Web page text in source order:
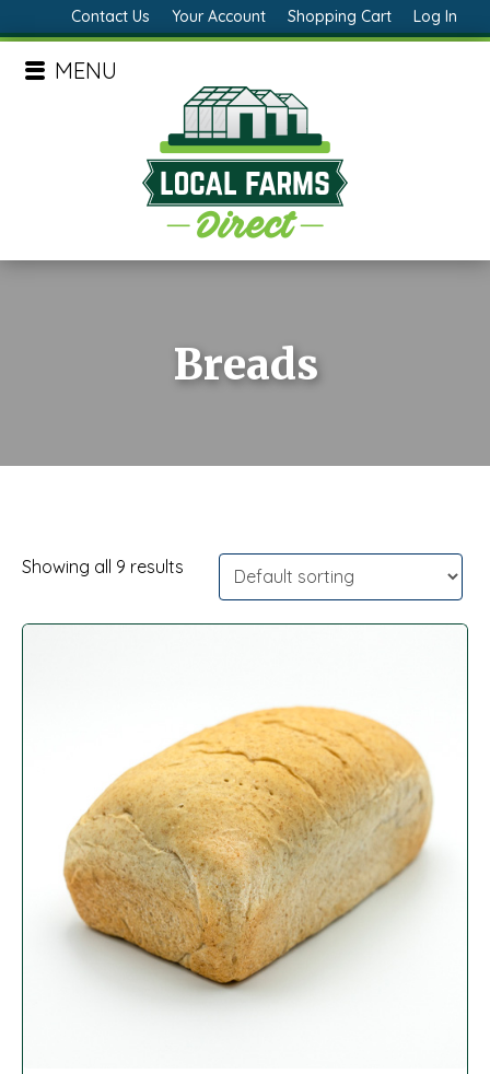
Contact Us Your Account Shopping Cart Log In
MENU
Breads
Showing all 9 results